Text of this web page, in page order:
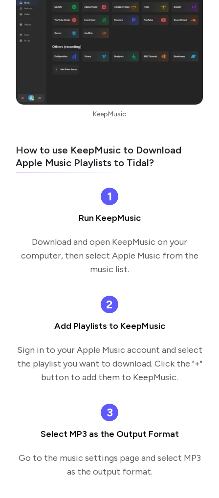
KeepMusic
How to use KeepMusic to Download
Apple Music Playlists to Tidal?
1
Run KeepMusic
Download and open KeepMusic on your
computer, then select Apple Music from the
music list.
2
Add Playlists to KeepMusic
Sign in to your Apple Music account and select
the playlist you want to download. Click the "+"
button to add them to KeepMusic.
3
Select MP3 as the Output Format
Go to the music settings page and select MP3
as the output format.